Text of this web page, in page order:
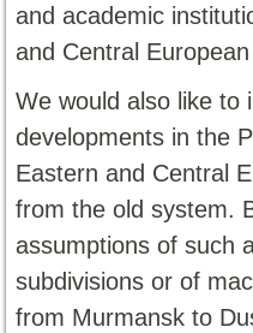
and academic
and Central
We would also like to
developments in the
Eastern and Central
from the old system.
assumptions of such
subdivisions or of
from Murmansk to